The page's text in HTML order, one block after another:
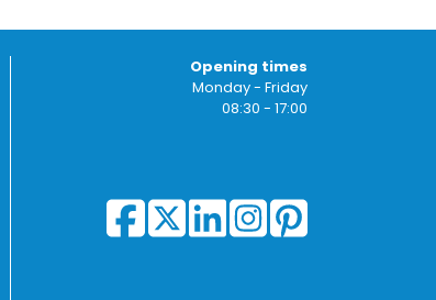
Opening times
Monday - Friday
08:30 - 17:00